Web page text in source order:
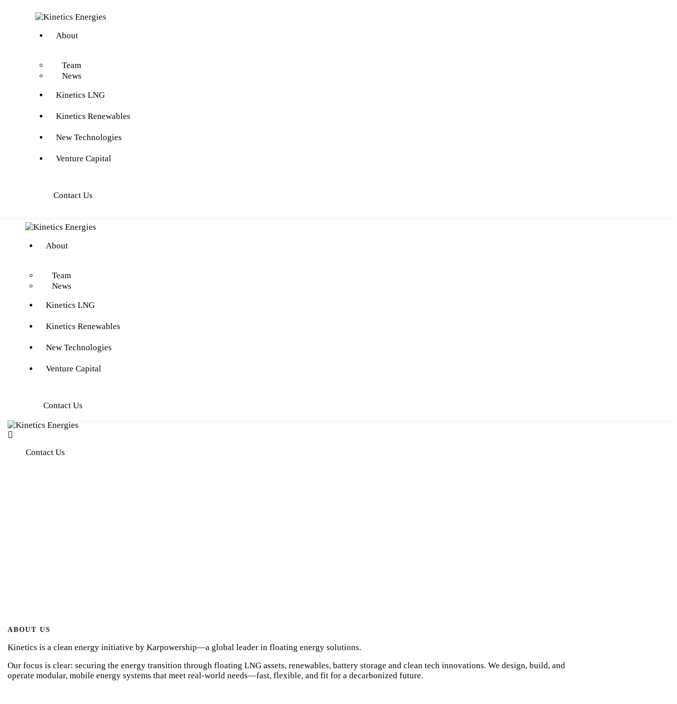
About
Team
News
Kinetics LNG
Kinetics Renewables
New Technologies
Venture Capital
Contact Us
About
Team
News
Kinetics LNG
Kinetics Renewables
New Technologies
Venture Capital
Contact Us
Contact Us
ABOUT US
Kinetics is a clean energy initiative by Karpowership—a global leader in floating energy solutions.
Our focus is clear: securing the energy transition through floating LNG assets, renewables, battery storage and clean tech innovations. We design, build, and
operate modular, mobile energy systems that meet real-world needs—fast, flexible, and fit for a decarbonized future.